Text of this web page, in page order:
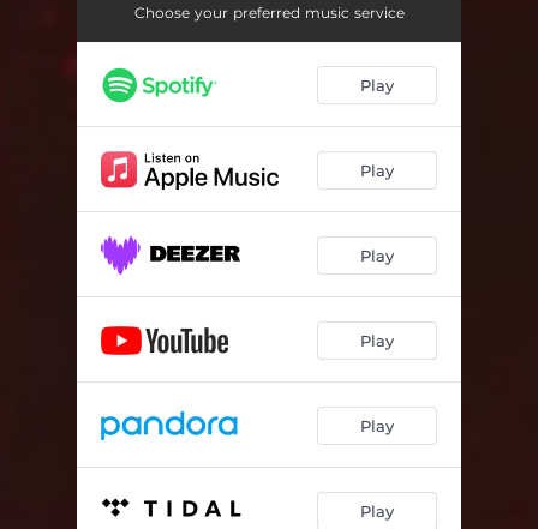
Choose your preferred music service
Play
Play
Play
Play
Play
Play